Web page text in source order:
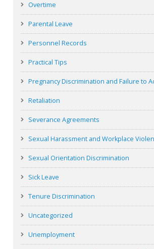
Overtime
Parental Leave
Personnel Records
Practical Tips
Pregnancy Discrimination and Failure to
Retaliation
Severance Agreements
Sexual Harassment and Workplace
Sexual Orientation Discrimination
Sick Leave
Tenure Discrimination
Uncategorized
Unemployment